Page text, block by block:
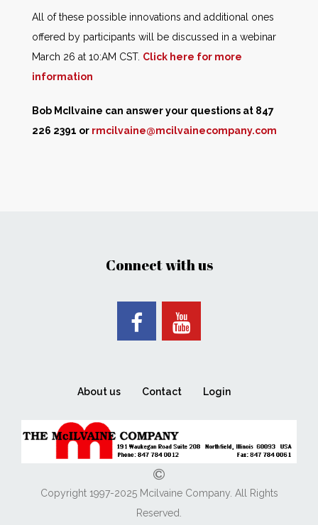
All of these possible innovations and additional ones
offered by participants will be discussed in a webinar
March 26 at 10:AM CST. Click here for more
information
Bob McIlvaine can answer your questions at 847
226 2391 or rmcilvaine@mcilvainecompany.com
Connect with us
About us Contact Login
Copyright 1997-2025 Mcilvaine Company. All Rights
Reserved.